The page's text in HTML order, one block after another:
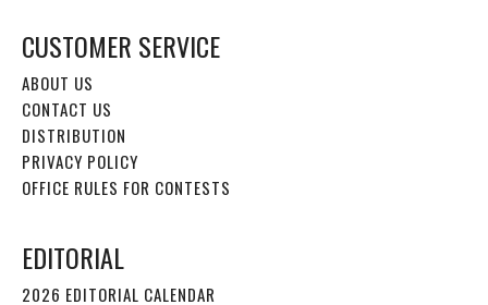
CUSTOMER SERVICE
ABOUT US
CONTACT US
DISTRIBUTION
PRIVACY POLICY
OFFICE RULES FOR CONTESTS
EDITORIAL
2026 EDITORIAL CALENDAR